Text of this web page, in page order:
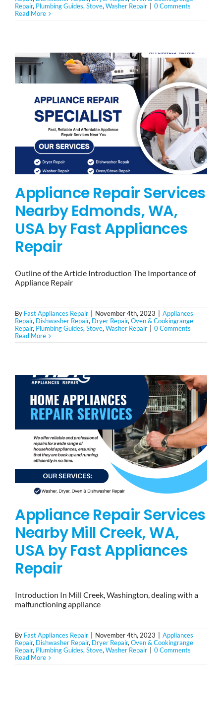
Repair, Plumbing Guides,Stove,Washer Repair
0 Comments
Read More
Appliance Repair Services
Nearby Edmonds, WA,
USA by Fast Appliances
Repair
Outline of the Article Introduction The Importance of
Appliance Repair
By Fast Appliances Repair November 4th, 2023
Appliances
Repair, Dishwasher Repair, Dryer Repair, Oven & Cookingrange
Repair, Plumbing Guides, Stove, Washer Repair
0 Comments
Read More
Appliance Repair Services
Nearby Mill Creek, WA,
USA by Fast Appliances
Repair
Introduction In Mill Creek, Washington, dealing with a
malfunctioning appliance
By Fast Appliances Repair November 4th, 2023
Appliances
Repair, Dishwasher Repair, Dryer Repair,Oven & Cookingrange
Repair, Plumbing Guides,Stove,Washer Repair
0 Comments
Read More